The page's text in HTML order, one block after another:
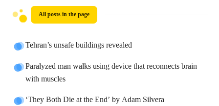
All posts in the page
Tehran’s unsafe buildings revealed
Paralyzed man walks using device that reconnects brain
with muscles
‘They Both Die at the End’ by Adam Silvera